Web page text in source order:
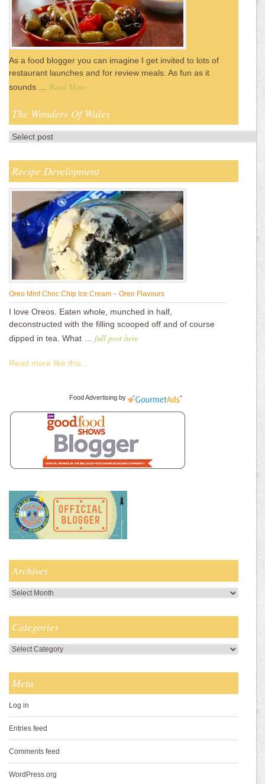
As a food blogger you can imagine I get invited to lots of
restaurant launches and for review meals. As fun as it
sounds … Read More
The Wonders Of Wales
Recipe Development
Oreo Mint Choc Chip Ice Cream – Oreo Flavours
I love Oreos. Eaten whole, munched in half,
deconstructed with the filling scooped off and of course
dipped in tea. What … full post here
Read more like this...
Food Advertising by
Archives
Archives
Categories
Categories
Meta
Log in
Entries feed
Comments feed
WordPress.org